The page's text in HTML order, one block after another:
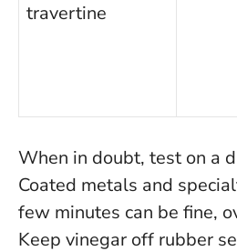
travertine
When in doubt, test on a
Coated metals and
few minutes can be fine,
Keep vinegar off rubber